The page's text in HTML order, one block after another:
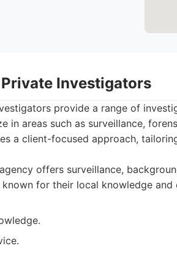
Investigators
provide a range of
in areas such as surveillance,
a client-focused approach,
offers surveillance,
known for their local knowledge and